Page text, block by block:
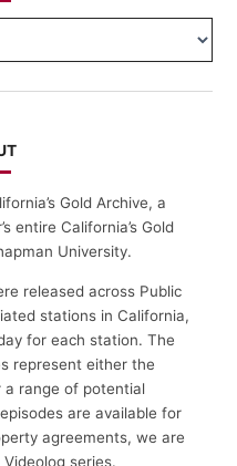
Gold Archive, a
entire California’s Gold
University.
released across Public
stations in California,
for each station. The
represent either the
a range of potential
are available for
agreements, we are
series.